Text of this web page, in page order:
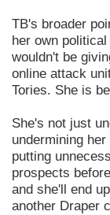
TB's broader
her own
wouldn't be
online attack
Tories. She is
She's not just
undermining
putting
prospects
and she'll end
another Draper